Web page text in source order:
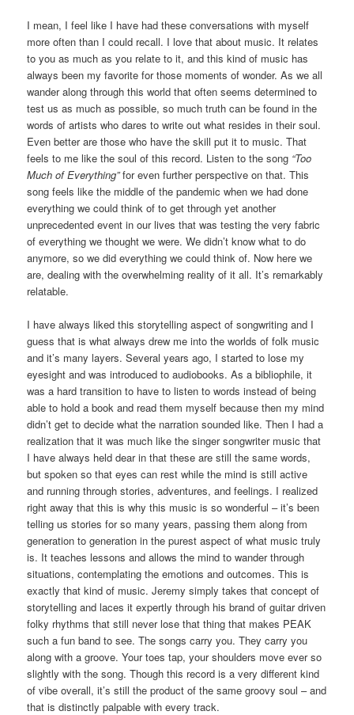
I mean, I feel like I have had these conversations with myself
more often than I could recall. I love that about music. It relates
to you as much as you relate to it, and this kind of music has
always been my favorite for those moments of wonder. As we all
wander along through this world that often seems determined to
test us as much as possible, so much truth can be found in the
words of artists who dares to write out what resides in their soul.
Even better are those who have the skill put it to music. That
feels to me like the soul of this record. Listen to the song “Too
Much of Everything”for even further perspective on that. This
song feels like the middle of the pandemic when we had done
everything we could think of to get through yet another
unprecedented event in our lives that was testing the very fabric
of everything we thought we were. We didn’t know what to do
anymore, so we did everything we could think of. Now here we
are, dealing with the overwhelming reality of it all. It’s remarkably
relatable.
I have always liked this storytelling aspect of songwriting and I
guess that is what always drew me into the worlds of folk music
and it’s many layers. Several years ago, I started to lose my
eyesight and was introduced to audiobooks. As a bibliophile, it
was a hard transition to have to listen to words instead of being
able to hold a book and read them myself because then my mind
didn’t get to decide what the narration sounded like. Then I had a
realization that it was much like the singer songwriter music that
I have always held dear in that these are still the same words,
but spoken so that eyes can rest while the mind is still active
and running through stories, adventures, and feelings. I realized
right away that this is why this music is so wonderful – it’s been
telling us stories for so many years, passing them along from
generation to generation in the purest aspect of what music truly
is. It teaches lessons and allows the mind to wander through
situations, contemplating the emotions and outcomes. This is
exactly that kind of music. Jeremy simply takes that concept of
storytelling and laces it expertly through his brand of guitar driven
folky rhythms that still never lose that thing that makes PEAK
such a fun band to see. The songs carry you. They carry you
along with a groove. Your toes tap, your shoulders move ever so
slightly with the song. Though this record is a very different kind
of vibe overall, it’s still the product of the same groovy soul – and
that is distinctly palpable with every track.